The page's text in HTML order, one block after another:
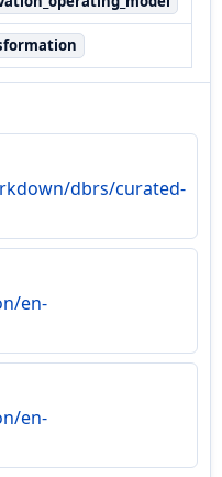
dbrs/curated-
en-
en-